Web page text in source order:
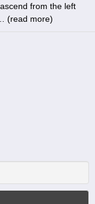
from the left
(read more)